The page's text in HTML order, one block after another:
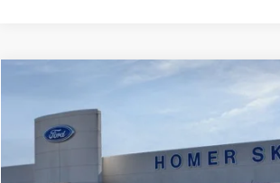
Price Drop
3FTTW8BA3TRB00890 Model:W8B
$31,406
INTERNET PRICE
Less